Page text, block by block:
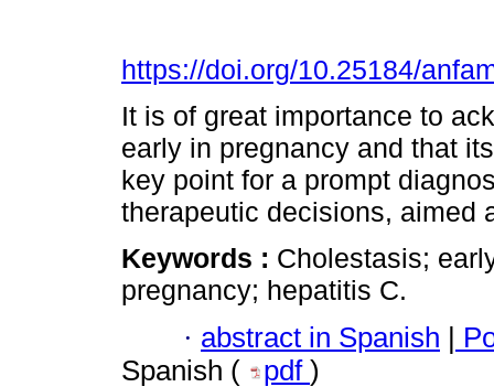
https://doi.org/10.25184/
It is of great importance to
early in pregnancy and that
key point for a prompt
therapeutic decisions, aimed
Keywords : Cholestasis;
pregnancy; hepatitis C.
· abstract in Spanish |
Spanish (
pdf )